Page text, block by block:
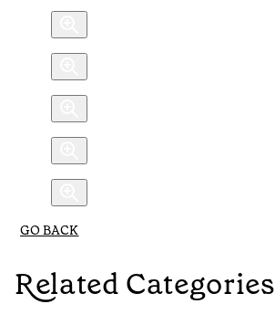
GO BACK
Related Categories